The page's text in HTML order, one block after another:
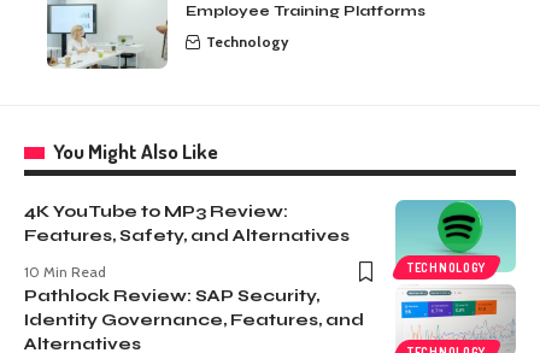
Employee Training Platforms
Technology
You Might Also Like
TECHNOLOGY
4K YouTube to MP3 Review:
Features, Safety, and Alternatives
10 Min Read
Pathlock Review: SAP Security,
Identity Governance, Features, and
Alternatives